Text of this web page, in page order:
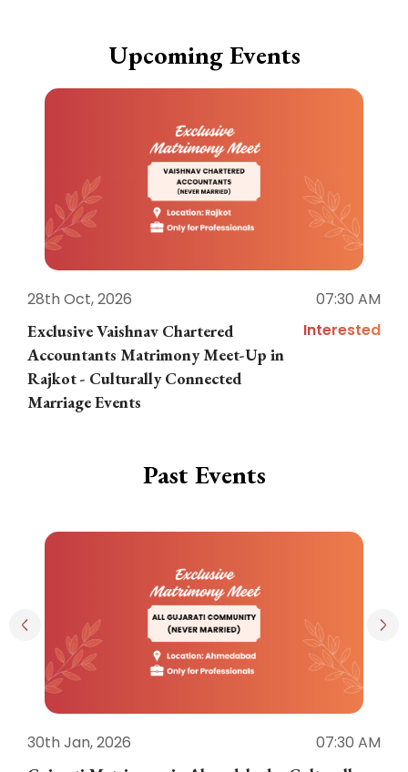
Upcoming Events
28th Oct, 2026
07:30 AM
Exclusive Vaishnav Chartered
Accountants Matrimony Meet-Up in
Rajkot - Culturally Connected
Marriage Events
Interested
Past Events
30th Jan, 2026
07:30 AM